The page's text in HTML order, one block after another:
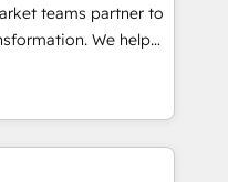
compliance
teams partner to
We help
AI-powered
HubSpot’s
expert-led
built apps,